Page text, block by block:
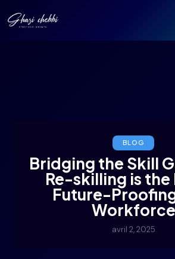
BLOG
Bridging the Skill
Re-skilling is the
Future-
Workforce
avril 2, 2025